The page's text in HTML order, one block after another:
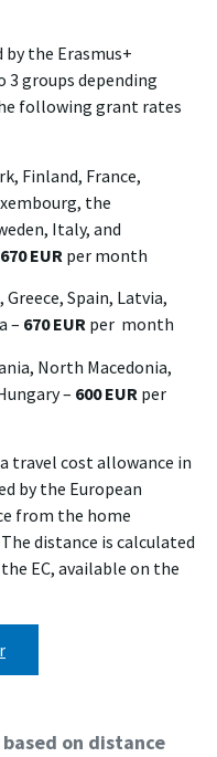
the Erasmus+
3 groups depending
following grant rates
Finland, France,
the
Italy, and
670 EUR per month
Spain, Latvia,
– 670 EUR per month
North Macedonia,
– 600 EUR per
travel cost allowance in
by the European
from the home
distance is calculated
EC, available on the
on distance